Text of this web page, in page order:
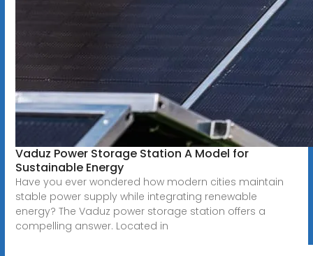
Vaduz Power Storage Station A Model for
Sustainable Energy
Have you ever wondered how modern cities maintain
stable power supply while integrating renewable
energy? The Vaduz power storage station offers a
compelling answer. Located in